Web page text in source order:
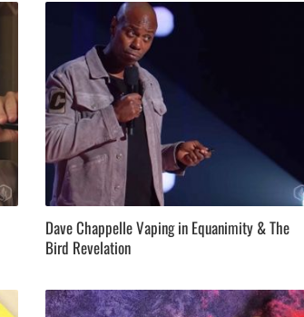
Dave Chappelle Vaping in Equanimity & The
Bird Revelation